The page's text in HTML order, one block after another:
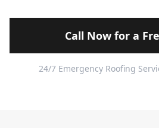
Call Now for a
24/7 Emergency Roofing